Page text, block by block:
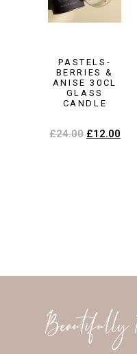
PASTELS-
BERRIES &
ANISE 30CL
GLASS
CANDLE
£24.00 £12.00